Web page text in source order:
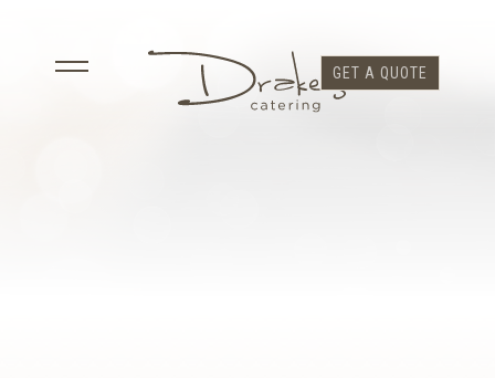
GET A QUOTE